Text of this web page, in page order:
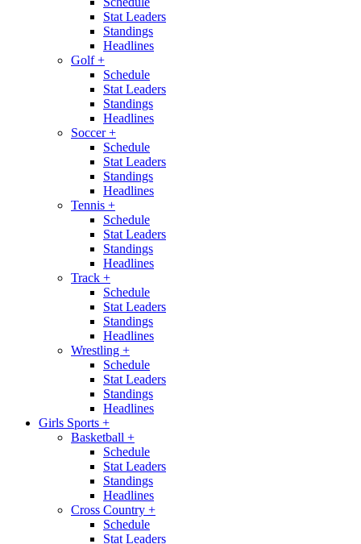
Stat Leaders
Standings
Headlines
Golf+
Schedule
Stat Leaders
Standings
Headlines
Soccer+
Schedule
Stat Leaders
Standings
Headlines
Tennis +
Schedule
Stat Leaders
Standings
Headlines
Track +
Schedule
Stat Leaders
Standings
Headlines
Wrestling +
Schedule
Stat Leaders
Standings
Headlines
Girls Sports +
Basketball +
Schedule
Stat Leaders
Standings
Headlines
Cross Country +
Schedule
Stat Leaders